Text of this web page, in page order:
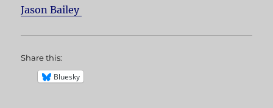
Jason Bailey
Share this:
Bluesky